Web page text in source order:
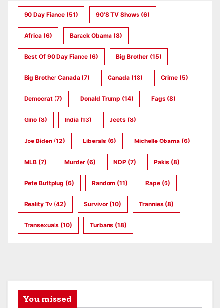
90 Day Fiance (51) 90's TV Shows (6)
Africa (6) Barack Obama (8)
Best Of 90 Day Fiance (6) Big Brother (15)
Big Brother Canada (7) Canada (18) Crime (5)
Democrat (7) Donald Trump (14) Fags (8)
Gino (8) India (13) Jeets (8)
Joe Biden (12) Liberals (6) Michelle Obama (6)
MLB (7) Murder (6) NDP (7) Pakis (8)
Pete Buttplug (6) Random (11) Rape (6)
Reality Tv (42) Survivor (10) Trannies (8)
Transexuals (10) Turbans (18)
You missed